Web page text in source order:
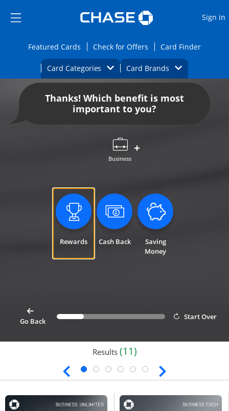
Side menu ends
Side menu ends
Sign in
Featured CardsOpens Featured cards page in the same
Check for Offers Opens Check for
Card FinderOpens
Card Categories Opens Category Dropdown
Card BrandsOpens Brands
Main content begins Opens new credit card offers and
Thanks! Which benefit is most
important to you?
Business
Rewards Cash Back
Saving
Money
Go Backbutton goes back 1 step for cardfinder selection link
Progress bar value25% Start Over
Results (11)